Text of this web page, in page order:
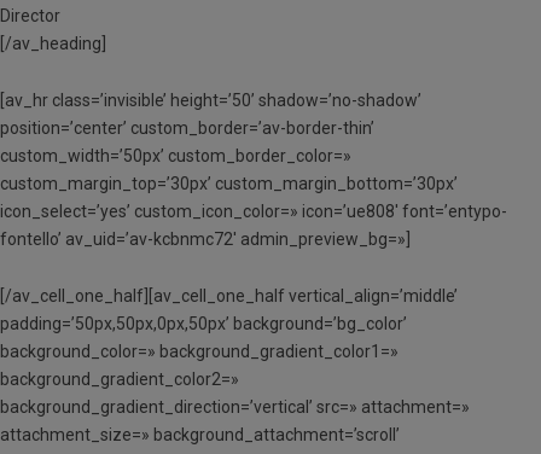
Director
[/av_heading]
[av_hr class=’invisible’ height=’50’ shadow=’no-shadow’
position=’center’ custom_border=’av-border-thin’
custom_width=’50px’ custom_border_color=»
custom_margin_top=’30px’ custom_margin_bottom=’30px’
icon_select=’yes’ custom_icon_color=» icon=’ue808′ font=’entypo-
fontello’ av_uid=’av-kcbnmc72′ admin_preview_bg=»]
[/av_cell_one_half][av_cell_one_half vertical_align=’middle’
padding=’50px,50px,0px,50px’ background=’bg_color’
background_color=» background_gradient_color1=»
background_gradient_color2=»
background_gradient_direction=’vertical’ src=» attachment=»
attachment_size=» background_attachment=’scroll’